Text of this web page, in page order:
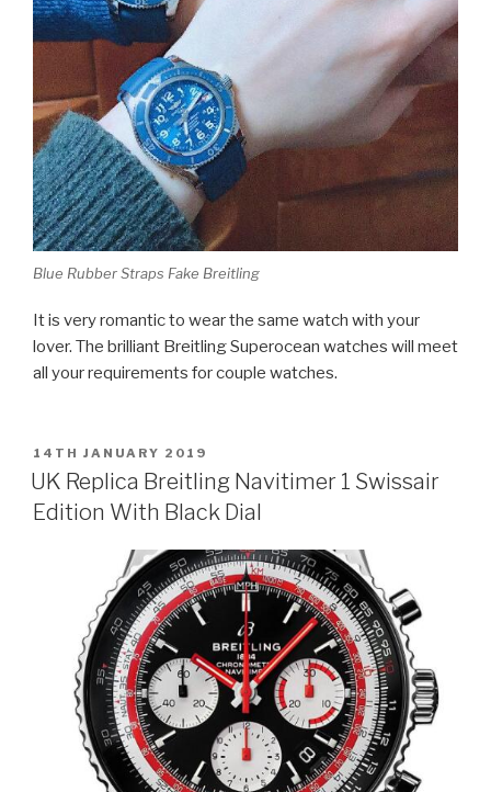
Blue Rubber Straps Fake Breitling
It is very romantic to wear the same watch with your
lover. The brilliant Breitling Superocean watches will meet
all your requirements for couple watches.
POSTED
ON
14TH JANUARY 2019
UK Replica Breitling Navitimer 1 Swissair
Edition With Black Dial